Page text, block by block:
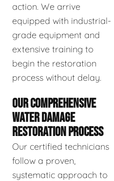
action. We arrive
equipped with industrial-
grade equipment and
extensive training to
begin the restoration
process without delay.
OUR COMPREHENSIVE
WATER DAMAGE
RESTORATION PROCESS
Our certified technicians
follow a proven,
systematic approach to